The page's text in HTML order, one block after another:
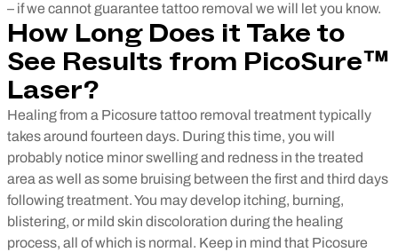
– if we cannot guarantee tattoo removal we will let you know.
How Long Does it Take to
See Results from PicoSure™
Laser?
Healing from a Picosure tattoo removal treatment typically
takes around fourteen days. During this time, you will
probably notice minor swelling and redness in the treated
area as well as some bruising between the first and third days
following treatment. You may develop itching, burning,
blistering, or mild skin discoloration during the healing
process, all of which is normal. Keep in mind that Picosure